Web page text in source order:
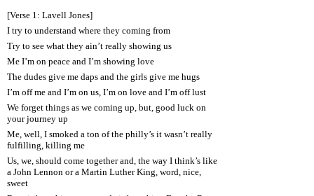
[Verse 1: Lavell Jones]
I try to understand where they coming from
Try to see what they ain’t really showing us
Me I’m on peace and I’m showing love
The dudes give me daps and the girls give me hugs
I’m off me and I’m on us, I’m on love and I’m off lust
We forget things as we coming up, but, good luck on
your journey up
Me, well, I smoked a ton of the philly’s it wasn’t really
fulfilling, killing me
Us, we, should come together and, the way I think’s like
a John Lennon or a Martin Luther King, word, nice,
sweet